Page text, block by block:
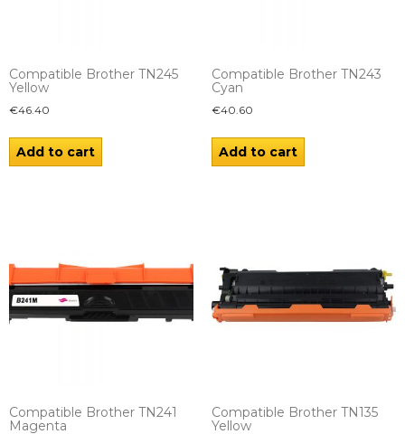
Compatible Brother TN245
Yellow
€46.40
Add to cart
Compatible Brother TN243
Cyan
€40.60
Add to cart
Compatible Brother TN241
Magenta
Compatible Brother TN135
Yellow